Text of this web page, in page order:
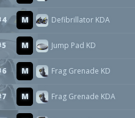
M Defibrillator KDA
M Jump Pad KD
M Frag Grenade KD
M Frag Grenade KDA